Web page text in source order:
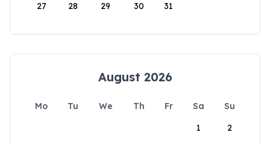
27 28 29 30 31
August 2026
Mo Tu We Th Fr Sa
Su
1
2